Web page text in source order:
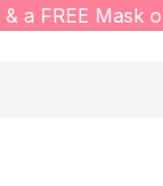
a FREE Mask